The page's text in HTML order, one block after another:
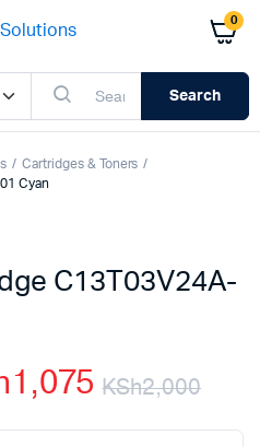
0
Search
Cartridges & Toners
Cyan
C13T03V24A-
KSh2,000
1,075